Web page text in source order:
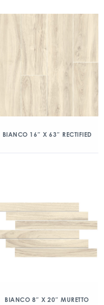
BIANCO 16″ X 63″ RECTIFIED
BIANCO 8″ X 20″ MURETTO